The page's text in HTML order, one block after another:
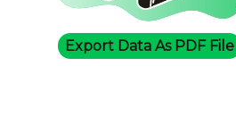
Export Data As PDF File